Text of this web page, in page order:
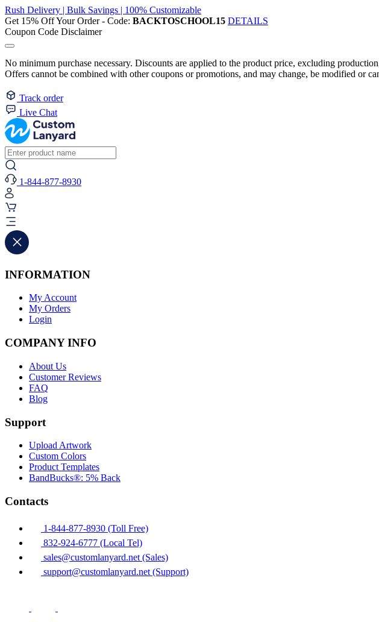
Rush Delivery | Bulk Savings | 100% Customizable
Get 15% Off Your Order - Code: BACKTOSCHOOL15 DETAILS
Coupon Code Disclaimer
No minimum purchase necessary. Discounts are applied to the product price, excluding
Offers cannot be combined with other coupons or promotions, and may change, be modified or
Track order
Live Chat
1-844-877-8930
INFORMATION
My Account
My Orders
Login
COMPANY INFO
About Us
Customer Reviews
FAQ
Blog
Support
Upload Artwork
Custom Colors
Product Templates
BandBucks®: 5% Back
Contacts
1-844-877-8930 (Toll Free)
832-924-6777 (Local Tel)
sales@customlanyard.net (Sales)
support@customlanyard.net (Support)